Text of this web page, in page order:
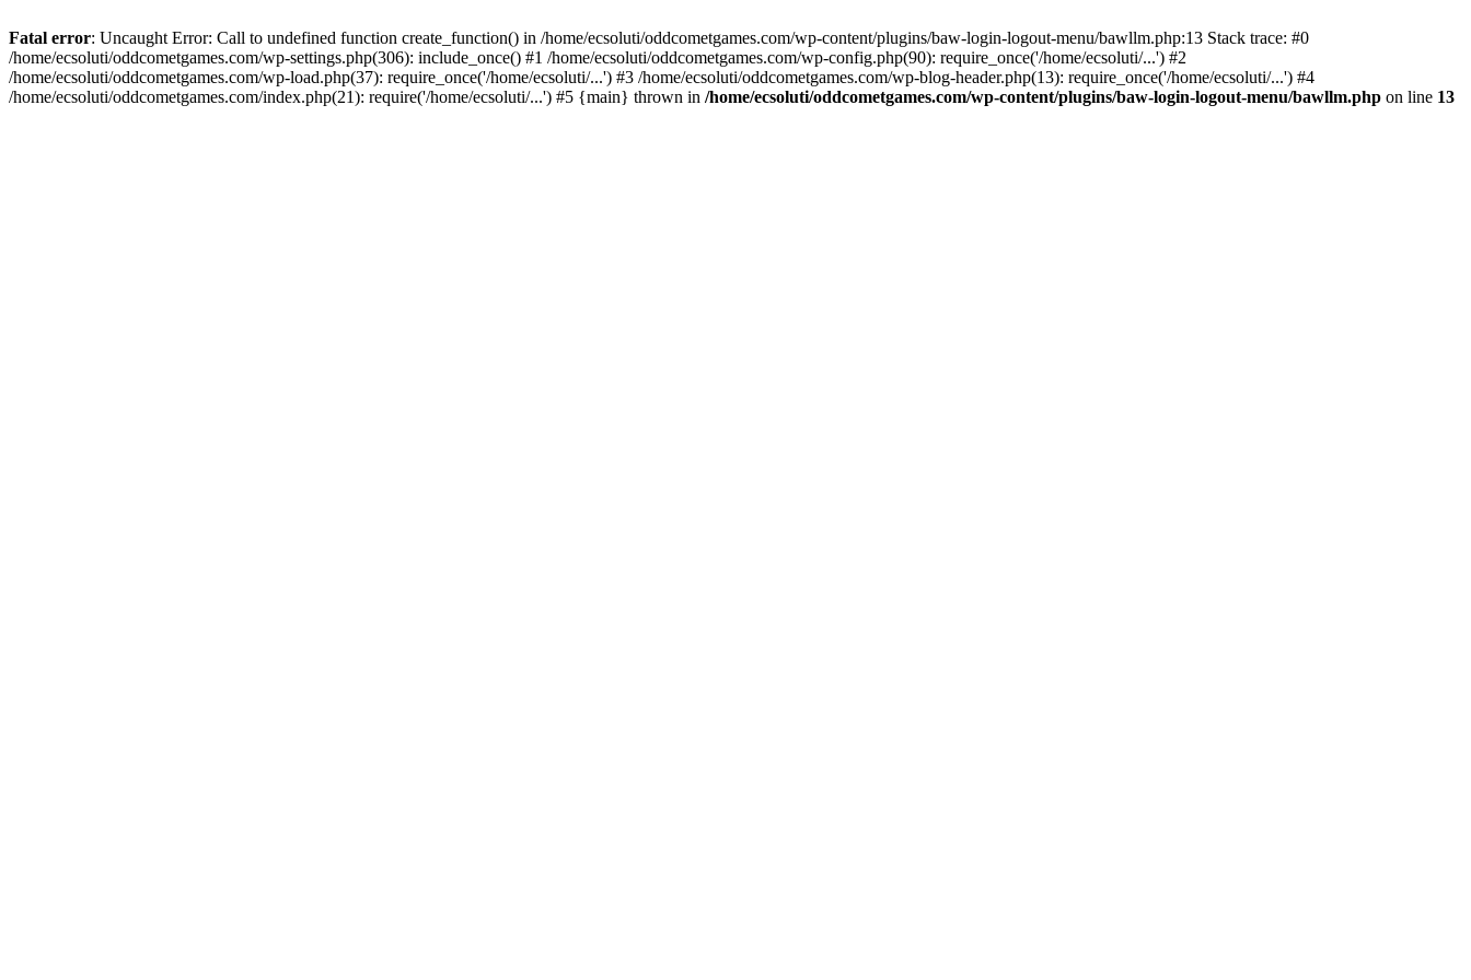
Fatal error: Uncaught Error: Call to undefined function create_function() in /home/ecsoluti/oddcometgames.com/wp-content/plugins/baw-login-logout-menu/bawllm.php:13 Stack trace: #0
/home/ecsoluti/oddcometgames.com/wp-settings.php(306): include_once() #1 /home/ecsoluti/oddcometgames.com/wp-config.php(90): require_once('/home/ecsoluti/...') #2
/home/ecsoluti/oddcometgames.com/wp-load.php(37): require_once('/home/ecsoluti/...') #3 /home/ecsoluti/oddcometgames.com/wp-blog-header.php(13): require_once('/home/ecsoluti/...') #4
/home/ecsoluti/oddcometgames.com/index.php(21): require('/home/ecsoluti/...') #5 {main} thrown in /home/ecsoluti/oddcometgames.com/wp-content/plugins/baw-login-logout-menu/bawllm.php on line 13